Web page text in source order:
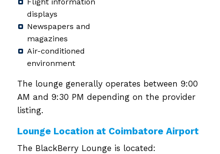
displays
Newspapers and
magazines
Air-conditioned
environment
The lounge generally operates between 9:00
AM and 9:30 PM depending on the provider
listing.
Lounge Location at Coimbatore Airport
The BlackBerry Lounge is located: